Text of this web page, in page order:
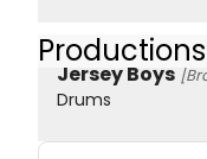
Productions
Jersey Boys
Drums